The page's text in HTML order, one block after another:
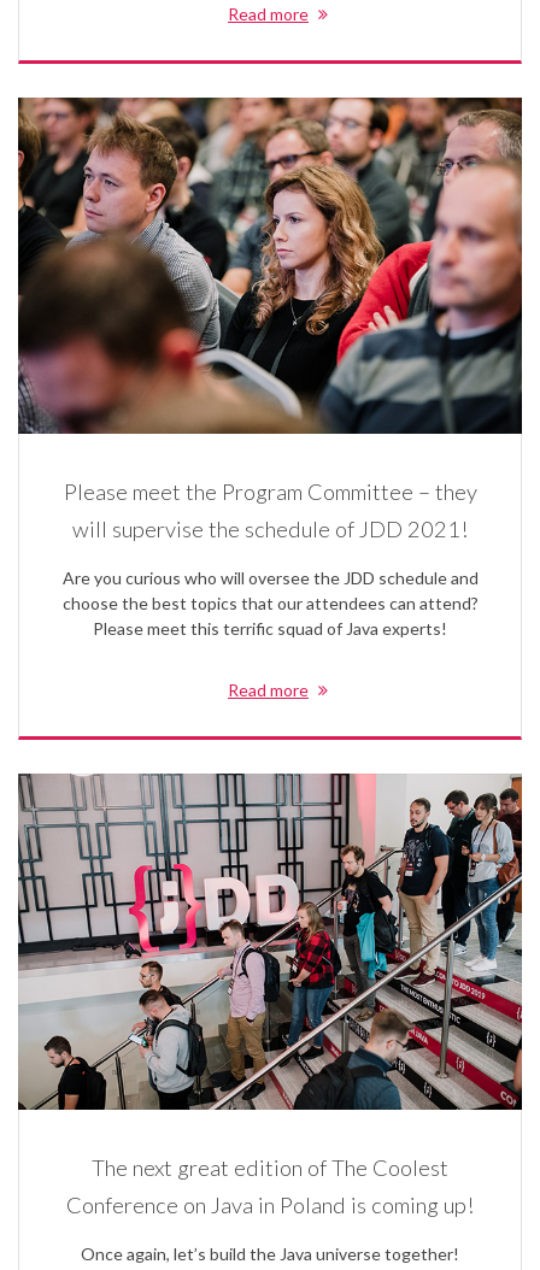
Read more
Please meet the Program Committee – they
will supervise the schedule of JDD 2021!
Are you curious who will oversee the JDD schedule and
choose the best topics that our attendees can attend?
Please meet this terrific squad of Java experts!
Read more
The next great edition of The Coolest
Conference on Java in Poland is coming up!
Once again, let’s build the Java universe together!